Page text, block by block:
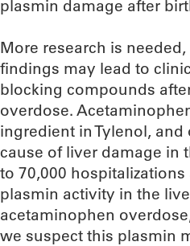
plasmin damage after
More research is
findings may lead to
blocking compounds
overdose.
ingredient in Tylenol,
cause of liver damage in
to 70,000 hospitalizations
plasmin activity in the
acetaminophen
we suspect this plasmin